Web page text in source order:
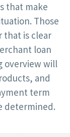
that make
Those
that is clear
loan
overview will
and
term
determined.